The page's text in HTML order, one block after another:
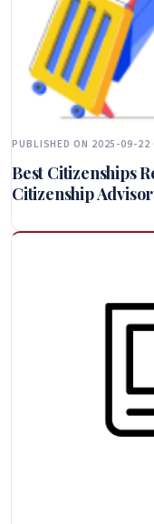
PUBLISHED ON 2025-09-
Best Citizenships
Citizenship